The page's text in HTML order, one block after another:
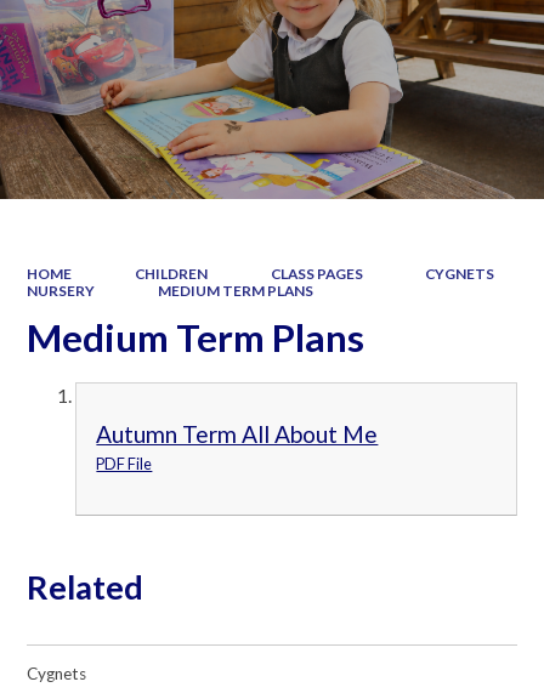
HOME CHILDREN CLASS PAGES
CYGNETS
NURSERY
MEDIUM TERM PLANS
Medium Term Plans
Autumn Term All About Me
PDF File
Related
Cygnets